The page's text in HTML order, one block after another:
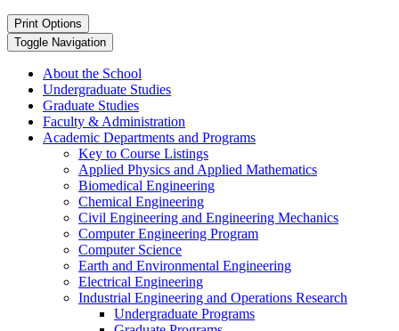
Print Options
Toggle Navigation
About the School
Undergraduate Studies
Graduate Studies
Faculty &​ Administration
Academic Departments and Programs
Key to Course Listings
Applied Physics and Applied Mathematics
Biomedical Engineering
Chemical Engineering
Civil Engineering and Engineering Mechanics
Computer Engineering Program
Computer Science
Earth and Environmental Engineering
Electrical Engineering
Industrial Engineering and Operations Research
Undergraduate Programs